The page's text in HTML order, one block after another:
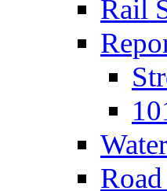
Rail